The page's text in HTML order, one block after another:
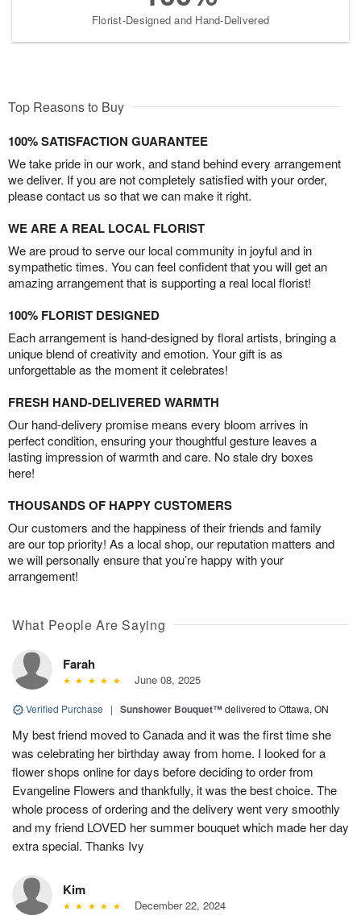
Florist-Designed and Hand-Delivered
Top Reasons to Buy
100% SATISFACTION GUARANTEE
We take pride in our work, and stand behind every arrangement
we deliver. If you are not completely satisfied with your order,
please contact us so that we can make it right.
WE ARE A REAL LOCAL FLORIST
We are proud to serve our local community in joyful and in
sympathetic times. You can feel confident that you will get an
amazing arrangement that is supporting a real local florist!
100% FLORIST DESIGNED
Each arrangement is hand-designed by floral artists, bringing a
unique blend of creativity and emotion. Your gift is as
unforgettable as the moment it celebrates!
FRESH HAND-DELIVERED WARMTH
Our hand-delivery promise means every bloom arrives in
perfect condition, ensuring your thoughtful gesture leaves a
lasting impression of warmth and care. No stale dry boxes
here!
THOUSANDS OF HAPPY CUSTOMERS
Our customers and the happiness of their friends and family
are our top priority! As a local shop, our reputation matters and
we will personally ensure that you’re happy with your
arrangement!
What People Are Saying
Farah
June 08, 2025
Verified Purchase | Sunshower Bouquet™delivered to Ottawa, ON
My best friend moved to Canada and it was the first time she
was celebrating her birthday away from home. I looked for a
flower shops online for days before deciding to order from
Evangeline Flowers and thankfully, it was the best choice. The
whole process of ordering and the delivery went very smoothly
and my friend LOVED her summer bouquet which made her day
extra special. Thanks Ivy
Kim
December 22, 2024